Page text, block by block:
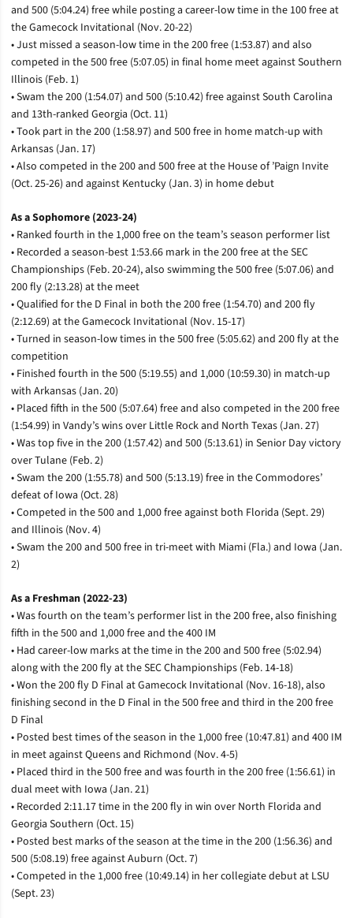
and 500 (5:04.24) free while posting a career-low time in the 100 free at
the Gamecock Invitational (Nov. 20-22)
• Just missed a season-low time in the 200 free (1:53.87) and also
competed in the 500 free (5:07.05) in final home meet against Southern
Illinois (Feb. 1)
• Swam the 200 (1:54.07) and 500 (5:10.42) free against South Carolina
and 13th-ranked Georgia (Oct. 11)
• Took part in the 200 (1:58.97) and 500 free in home match-up with
Arkansas (Jan. 17)
• Also competed in the 200 and 500 free at the House of ’Paign Invite
(Oct. 25-26) and against Kentucky (Jan. 3) in home debut
As a Sophomore (2023-24)
• Ranked fourth in the 1,000 free on the team’s season performer list
• Recorded a season-best 1:53.66 mark in the 200 free at the SEC
Championships (Feb. 20-24), also swimming the 500 free (5:07.06) and
200 fly (2:13.28) at the meet
• Qualified for the D Final in both the 200 free (1:54.70) and 200 fly
(2:12.69) at the Gamecock Invitational (Nov. 15-17)
• Turned in season-low times in the 500 free (5:05.62) and 200 fly at the
competition
• Finished fourth in the 500 (5:19.55) and 1,000 (10:59.30) in match-up
with Arkansas (Jan. 20)
• Placed fifth in the 500 (5:07.64) free and also competed in the 200 free
(1:54.99) in Vandy’s wins over Little Rock and North Texas (Jan. 27)
• Was top five in the 200 (1:57.42) and 500 (5:13.61) in Senior Day victory
over Tulane (Feb. 2)
• Swam the 200 (1:55.78) and 500 (5:13.19) free in the Commodores’
defeat of Iowa (Oct. 28)
• Competed in the 500 and 1,000 free against both Florida (Sept. 29)
and Illinois (Nov. 4)
• Swam the 200 and 500 free in tri-meet with Miami (Fla.) and Iowa (Jan.
2)
As a Freshman (2022-23)
• Was fourth on the team’s performer list in the 200 free, also finishing
fifth in the 500 and 1,000 free and the 400 IM
• Had career-low marks at the time in the 200 and 500 free (5:02.94)
along with the 200 fly at the SEC Championships (Feb. 14-18)
• Won the 200 fly D Final at Gamecock Invitational (Nov. 16-18), also
finishing second in the D Final in the 500 free and third in the 200 free
D Final
• Posted best times of the season in the 1,000 free (10:47.81) and 400 IM
in meet against Queens and Richmond (Nov. 4-5)
• Placed third in the 500 free and was fourth in the 200 free (1:56.61) in
dual meet with Iowa (Jan. 21)
• Recorded 2:11.17 time in the 200 fly in win over North Florida and
Georgia Southern (Oct. 15)
• Posted best marks of the season at the time in the 200 (1:56.36) and
500 (5:08.19) free against Auburn (Oct. 7)
• Competed in the 1,000 free (10:49.14) in her collegiate debut at LSU
(Sept. 23)